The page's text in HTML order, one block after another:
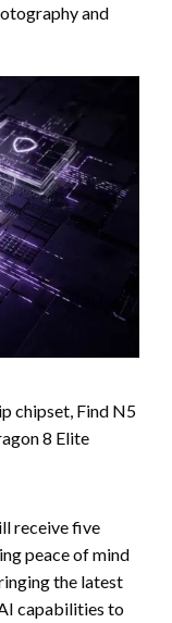
and
chipset, Find N5
8 Elite
receive five
peace of mind
the latest
capabilities to